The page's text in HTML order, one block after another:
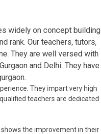
widely on concept building
rank. Our teachers, tutors,
They are well versed with
and Delhi. They have
They impart very high
teachers are dedicated
the improvement in their